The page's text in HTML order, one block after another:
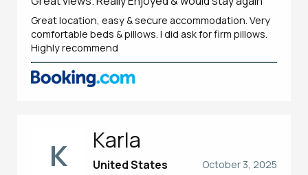
Great location, easy & secure accommodation. Very
comfortable beds & pillows. I did ask for firm pillows.
Highly recommend
K Karla
October 3, 2025
United States